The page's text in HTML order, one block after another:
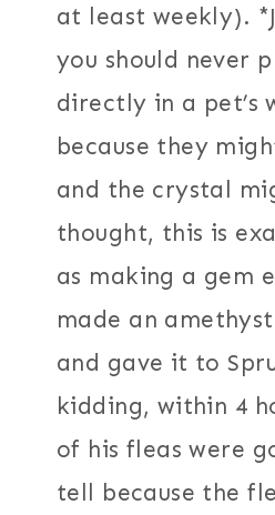
at least weekly).
you should never
directly in a pet’s
because they
and the crystal
thought, this is
as making a gem
made an
and gave it to
kidding, within 4
of his fleas were
tell because the